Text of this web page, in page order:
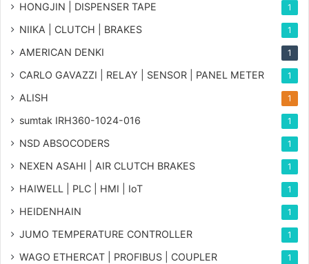
HONGJIN | DISPENSER TAPE 1
NIIKA | CLUTCH | BRAKES 1
AMERICAN DENKI 1
CARLO GAVAZZI | RELAY | SENSOR | PANEL METER 1
ALISH 1
sumtak IRH360-1024-016 1
NSD ABSOCODERS 1
NEXEN ASAHI | AIR CLUTCH BRAKES 1
HAIWELL | PLC | HMI | IoT 1
HEIDENHAIN 1
JUMO TEMPERATURE CONTROLLER 1
WAGO ETHERCAT | PROFIBUS | COUPLER 1